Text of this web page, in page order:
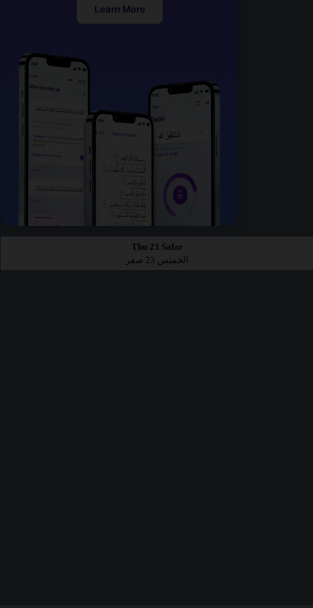
Learn More
Thu 23 Safar
الخميس 23 صفر